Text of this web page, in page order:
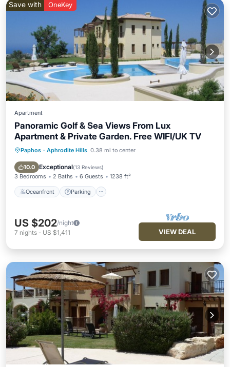
Save with OneKey
Apartment
Panoramic Golf & Sea Views From Lux
Apartment & Private Garden. Free WIFI/UK TV
Paphos · Aphrodite Hills 0.38 mi to center
10.0 Exceptional(13 Reviews)
3 Bedrooms 2 Baths 6 Guests 1238 ft²
Oceanfront Parking
Oceanfront Parking
Ocean View
US $202/night
7 nights - US $1,411 VIEW DEAL